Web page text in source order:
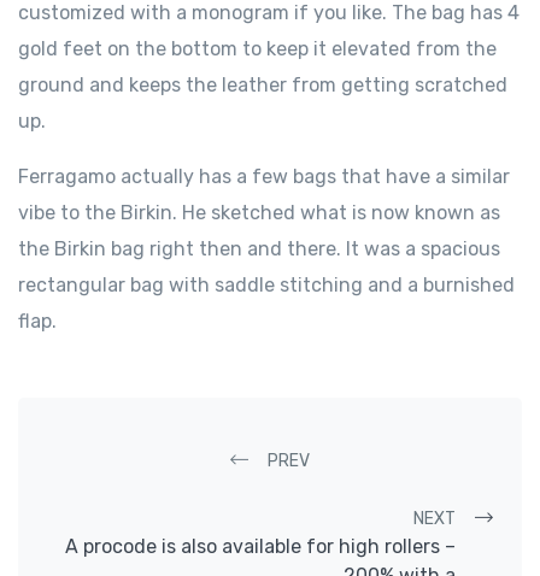
customized with a monogram if you like. The bag has 4
gold feet on the bottom to keep it elevated from the
ground and keeps the leather from getting scratched
up.
Ferragamo actually has a few bags that have a similar
vibe to the Birkin. He sketched what is now known as
the Birkin bag right then and there. It was a spacious
rectangular bag with saddle stitching and a burnished
flap.
Post navigation
PREV
NEXT
A procode is also available for high rollers –